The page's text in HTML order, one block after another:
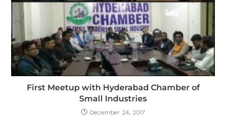
First Meetup with Hyderabad Chamber of
Small Industries
December 24, 2017